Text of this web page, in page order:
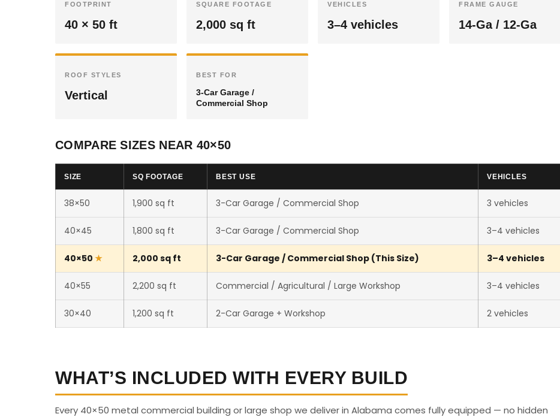
FOOTPRINT
40 × 50 ft
SQUARE FOOTAGE
2,000 sq ft
VEHICLES
3–4 vehicles
FRAME GAUGE
14-Ga / 12-Ga
ROOF STYLES
Vertical
BEST FOR
3-Car Garage /
Commercial Shop
COMPARE SIZES NEAR 40×50
SIZE SQ FOOTAGE BEST USE VEHICLES
38×50 1,900 sq ft 3-Car Garage / Commercial Shop 3 vehicles
40×45 1,800 sq ft 3-Car Garage / Commercial Shop 3–4 vehicles
40×50 2,000 sq ft 3-Car Garage / Commercial Shop (This Size) 3–4 vehicles
40×55 2,200 sq ft Commercial / Agricultural / Large Workshop 3–4 vehicles
30×40 1,200 sq ft 2-Car Garage + Workshop 2 vehicles
WHAT’S INCLUDED WITH EVERY BUILD
Every 40×50 metal commercial building or large shop we deliver in Alabama comes fully equipped — no hidden